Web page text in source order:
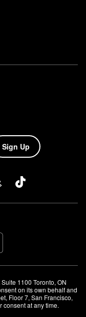
Sign Up
1100 Toronto, ON
on its own behalf and
Floor 7, San Francisco,
consent at any time.